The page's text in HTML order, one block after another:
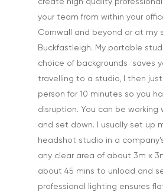
create high quality
your team from within your
Cornwall and beyond or at my
Buckfastleigh. My portable
choice of backgrounds saves
travelling to a studio, I then
person for 10 minutes so you
disruption. You can be working
and set down. I usually set up
headshot studio in a
any clear area of about 3m x
about 45 mins to unload and
professional lighting ensures